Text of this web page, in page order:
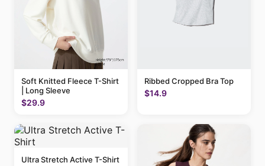
Soft Knitted Fleece T-Shirt
| Long Sleeve
$29.9
Ribbed Cropped Bra Top
$14.9
Ultra Stretch Active T-Shirt